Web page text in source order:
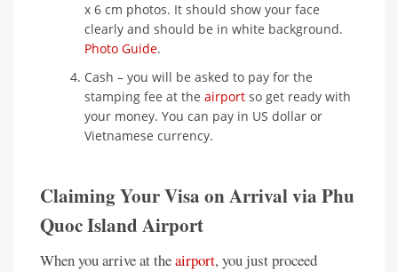
x 6 cm photos. It should show your face
clearly and should be in white background.
Photo Guide.
Cash – you will be asked to pay for the
stamping fee at the airport so get ready with
your money. You can pay in US dollar or
Vietnamese currency.
Claiming Your Visa on Arrival via Phu
Quoc Island Airport
When you arrive at theairport, you just proceed